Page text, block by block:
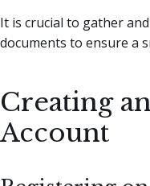
It is crucial to gather
documents to ensure a
Creating
Account